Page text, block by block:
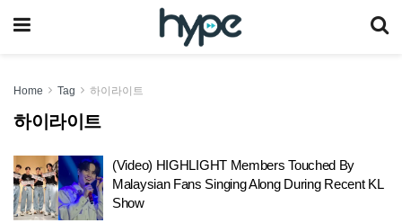
Home Tag 하이라이트
하이라이트
(Video) HIGHLIGHT Members Touched By
Malaysian Fans Singing Along During Recent KL
Show